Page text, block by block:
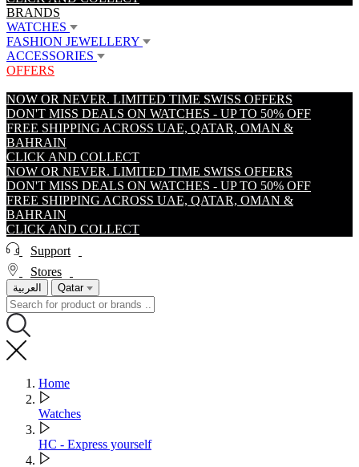
BRANDS
WATCHES
FASHION JEWELLERY
ACCESSORIES
OFFERS
NOW OR NEVER. LIMITED TIME SWISS OFFERS
DON'T MISS DEALS ON WATCHES - UP TO 50% OFF
FREE SHIPPING ACROSS UAE, QATAR, OMAN &
BAHRAIN
CLICK AND COLLECT
NOW OR NEVER. LIMITED TIME SWISS OFFERS
DON'T MISS DEALS ON WATCHES - UP TO 50% OFF
FREE SHIPPING ACROSS UAE, QATAR, OMAN &
BAHRAIN
CLICK AND COLLECT
Support
Stores
العربية Qatar
Home
Watches
HC - Express yourself